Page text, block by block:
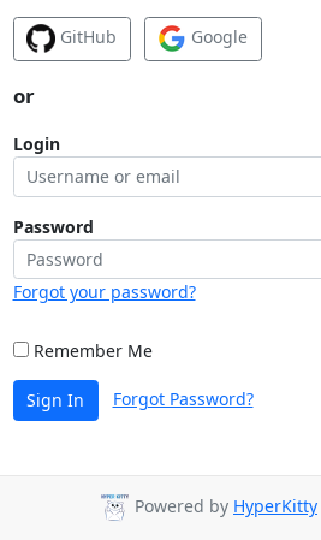
GitHub Google
or
Login
Password
Forgot your password?
Remember Me
Sign In Forgot Password?
Powered by HyperKitty